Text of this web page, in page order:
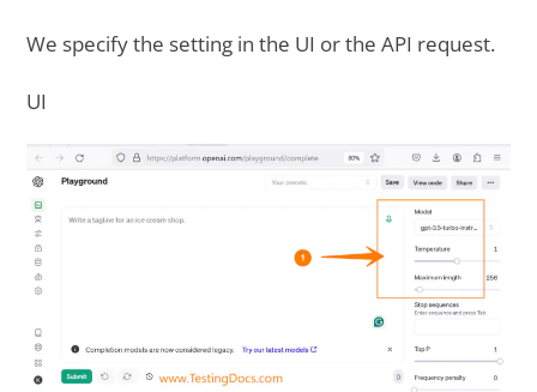
We specify the setting in the UI or the API request.
UI